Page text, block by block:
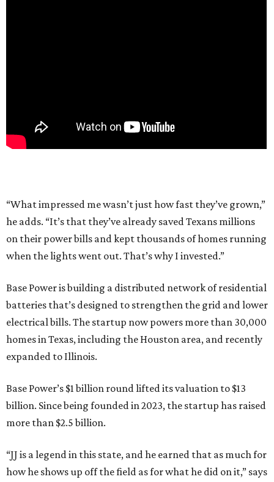
“What impressed me wasn’t just how fast they’ve grown,”
he adds. “It’s that they’ve already saved Texans millions
on their power bills and kept thousands of homes running
when the lights went out. That’s why I invested.”
Base Power is building a distributed network of residential
batteries that’s designed to strengthen the grid and lower
electrical bills. The startup now powers more than 30,000
homes in Texas, including the Houston area, and recently
expanded to Illinois.
Base Power’s $1 billion round lifted its valuation to $13
billion. Since being founded in 2023, the startup has raised
more than $2.5 billion.
“JJ is a legend in this state, and he earned that as much for
how he shows up off the field as for what he did on it,” says